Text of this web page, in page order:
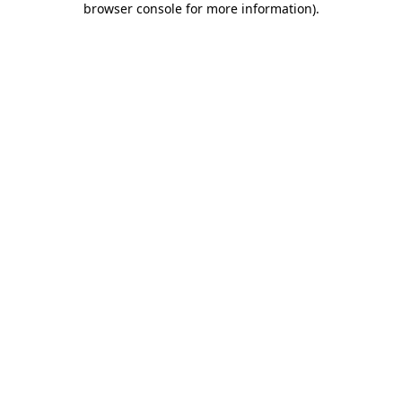
browser console for more information).